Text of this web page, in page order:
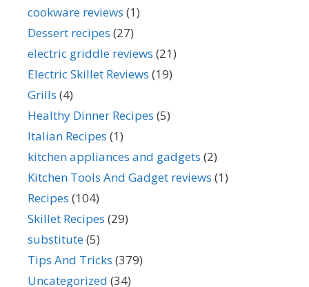
cookware reviews (1)
Dessert recipes (27)
electric griddle reviews (21)
Electric Skillet Reviews (19)
Grills (4)
Healthy Dinner Recipes (5)
Italian Recipes (1)
kitchen appliances and gadgets (2)
Kitchen Tools And Gadget reviews (1)
Recipes (104)
Skillet Recipes (29)
substitute(5)
Tips And Tricks (379)
Uncategorized (34)